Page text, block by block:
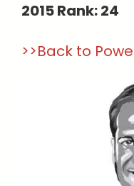
2015 Rank: 24
>>Back to